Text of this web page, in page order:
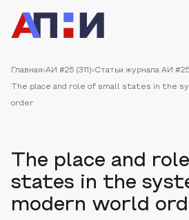
Главная АИ #25 (311) Статьи журнала АИ #25
The place and role of small states in the
order
The place and
states in the
modern world